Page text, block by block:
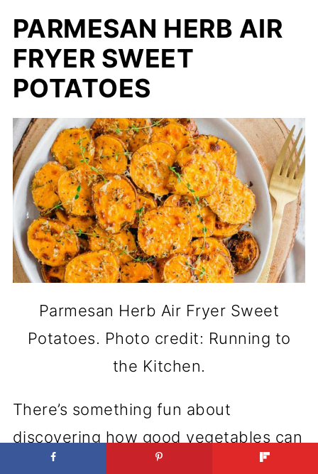
PARMESAN HERB AIR
FRYER SWEET
POTATOES
Parmesan Herb Air Fryer Sweet
Potatoes. Photo credit: Running to
the Kitchen.
There’s something fun about
discovering how good vegetables can
taste with the right texture. That’s